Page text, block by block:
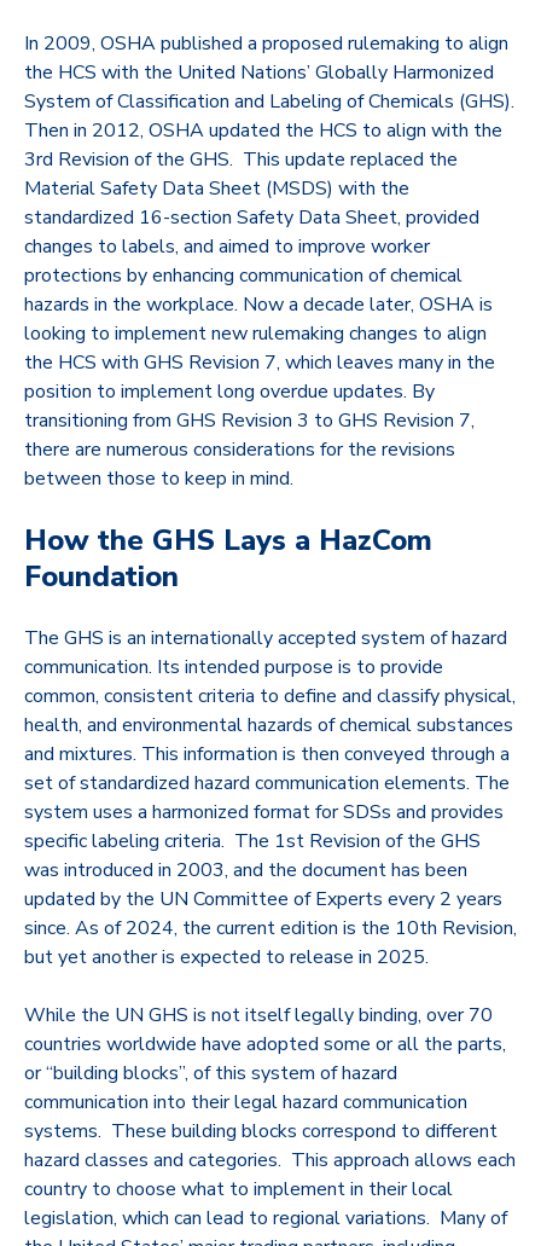
In 2009, OSHA published a proposed rulemaking to align
the HCS with the United Nations’ Globally Harmonized
System of Classification and Labeling of Chemicals (GHS).
Then in 2012, OSHA updated the HCS to align with the
3rd Revision of the GHS. This update replaced the
Material Safety Data Sheet (MSDS) with the
standardized 16-section Safety Data Sheet, provided
changes to labels, and aimed to improve worker
protections by enhancing communication of chemical
hazards in the workplace. Now a decade later, OSHA is
looking to implement new rulemaking changes to align
the HCS with GHS Revision 7, which leaves many in the
position to implement long overdue updates. By
transitioning from GHS Revision 3 to GHS Revision 7,
there are numerous considerations for the revisions
between those to keep in mind.
How the GHS Lays a HazCom
Foundation
The GHS is an internationally accepted system of hazard
communication. Its intended purpose is to provide
common, consistent criteria to define and classify physical,
health, and environmental hazards of chemical substances
and mixtures. This information is then conveyed through a
set of standardized hazard communication elements. The
system uses a harmonized format for SDSs and provides
specific labeling criteria. The 1st Revision of the GHS
was introduced in 2003, and the document has been
updated by the UN Committee of Experts every 2 years
since. As of 2024, the current edition is the 10th Revision,
but yet another is expected to release in 2025.
While the UN GHS is not itself legally binding, over 70
countries worldwide have adopted some or all the parts,
or “building blocks”, of this system of hazard
communication into their legal hazard communication
systems. These building blocks correspond to different
hazard classes and categories. This approach allows each
country to choose what to implement in their local
legislation, which can lead to regional variations. Many of